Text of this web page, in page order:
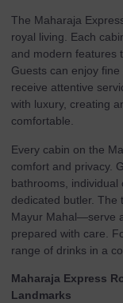
The Maharaja
royal living. Each
and modern features
Guests can enjoy
receive attentive
with luxury, creating
comfortable.
Every cabin on the
comfort and privacy.
bathrooms, individual
dedicated butler. The
Mayur Mahal—serve
prepared with care.
range of drinks in a
Maharaja Express
Landmarks